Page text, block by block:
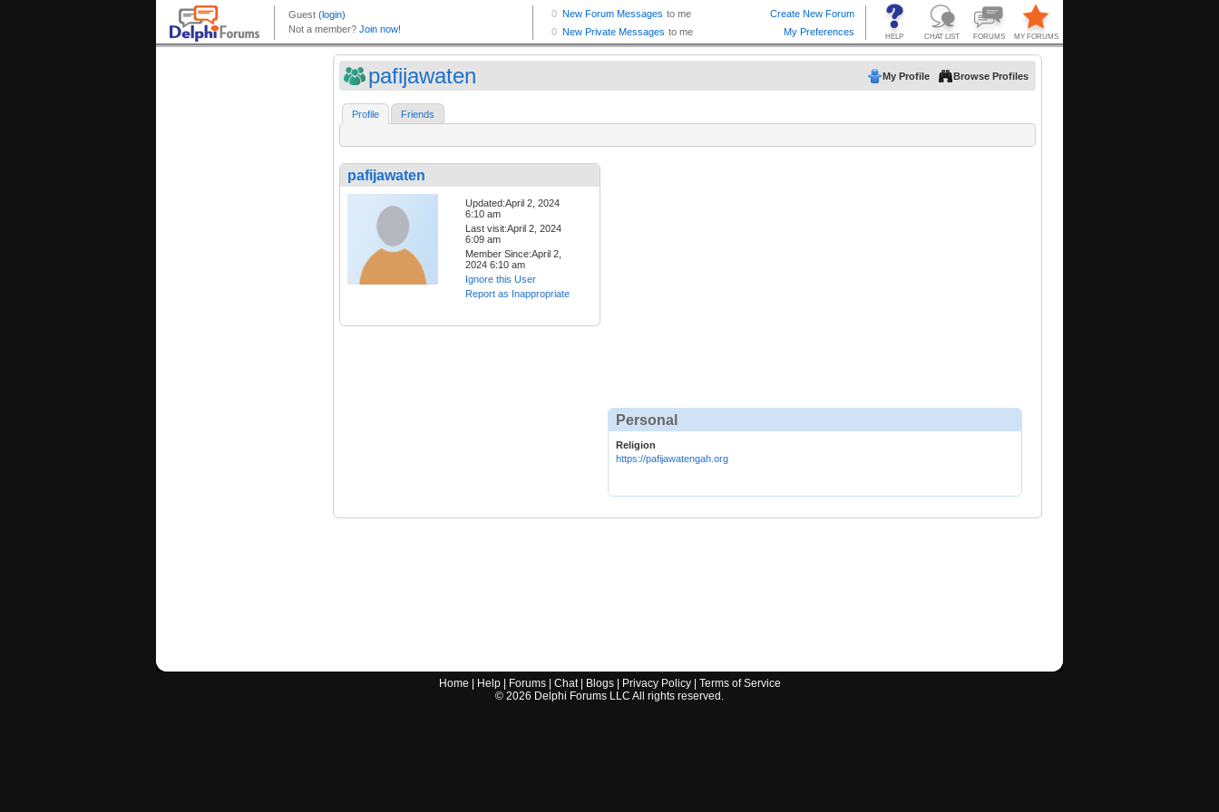
pafijawaten My Profile Browse Profiles
Profile Friends
pafijawaten
Updated:April 2, 2024
6:10 am
Last visit:April 2, 2024
6:09 am
Member Since:April 2,
2024 6:10 am
Ignore this User
Report as Inappropriate
Personal
Religion
https://pafijawatengah.org
Home Help| Forums| Chat| Blogs| Privacy Policy| Terms of Service
© 2026 Delphi Forums LLC All rights reserved.